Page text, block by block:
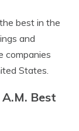
best in the
and
companies
States.
Best